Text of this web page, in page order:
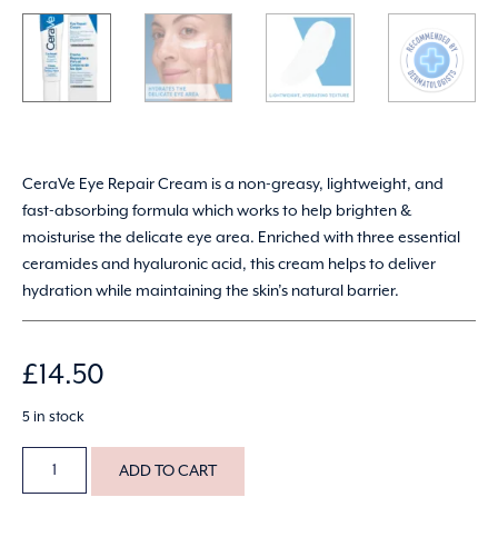
CeraVe Eye Repair Cream is a non-greasy, lightweight, and
fast-absorbing formula which works to help brighten &
moisturise the delicate eye area. Enriched with three essential
ceramides and hyaluronic acid, this cream helps to deliver
hydration while maintaining the skin’s natural barrier.
£14.50
5 in stock
ADD TO CART